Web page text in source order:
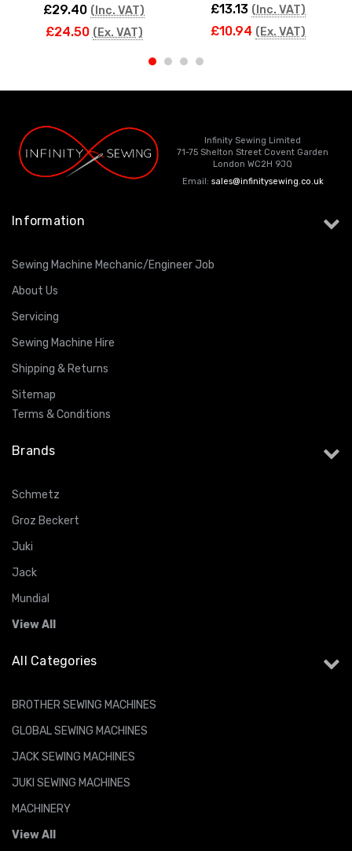
£29.40 (Inc. VAT)
£24.50 (Ex. VAT)
£13.13 (Inc. VAT)
£10.94 (Ex. VAT)
Infinity Sewing Limited
71-75 Shelton Street Covent Garden
London WC2H 9JQ
Email: sales@infinitysewing.co.uk
Information
Sewing Machine Mechanic/Engineer Job
About Us
Servicing
Sewing Machine Hire
Shipping & Returns
Sitemap
Terms & Conditions
Brands
Schmetz
Groz Beckert
Juki
Jack
Mundial
View All
All Categories
BROTHER SEWING MACHINES
GLOBAL SEWING MACHINES
JACK SEWING MACHINES
JUKI SEWING MACHINES
MACHINERY
View All